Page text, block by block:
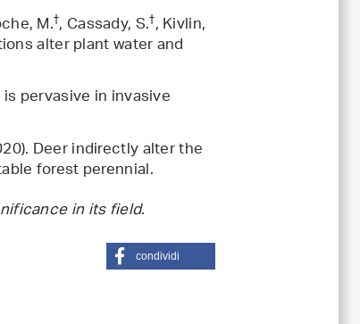
M.†, Cassady, S.†, Kivlin,
alter plant water and
pervasive in invasive
Deer indirectly alter the
forest perennial.
in its field.
condividi